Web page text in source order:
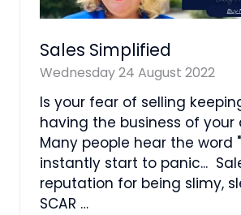
Sales Simplified
Wednesday 24 August 2022
Is your fear of selling
having the business of your
Many people hear the word
instantly start to panic...
reputation for being slimy,
SCAR …